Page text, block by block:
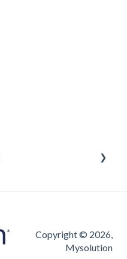
Copyright © 2026,
Mysolution